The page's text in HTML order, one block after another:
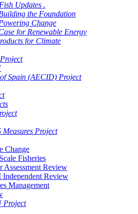
Updates .
the Foundation
Change
for Renewable Energy
for Climate
Spain (AECID) Project
Measures Project
Change
Fisheries
Assessment Review
Review
Management
Project